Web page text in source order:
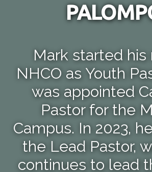
Mark started his
NHCO as Youth
was appointed
Pastor for the
Campus. In 2023,
the Lead Pastor,
continues to lead